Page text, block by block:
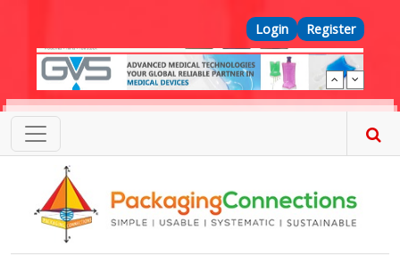
Top Menu
Login Register